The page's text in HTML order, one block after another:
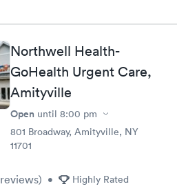
Northwell Health-
GoHealth Urgent Care,
Amityville
Open until 8:00 pm
801 Broadway, Amityville, NY
11701
reviews) • Highly Rated